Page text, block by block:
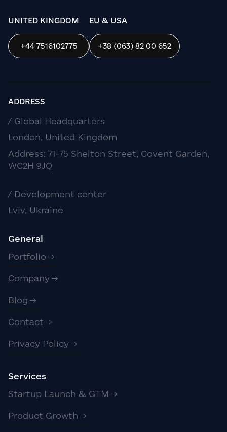
UNITED KINGDOM
+44 7516102775
EU & USA
+38 (063) 82 00 652
ADDRESS
/ Global Headquarters
London, United Kingdom
Address: 71-75 Shelton Street, Covent Garden,
WC2H 9JQ
/ Development center
Lviv, Ukraine
General
Portfolio
Company
Blog
Contact
Privacy Policy
Services
Startup Launch & GTM
Product Growth